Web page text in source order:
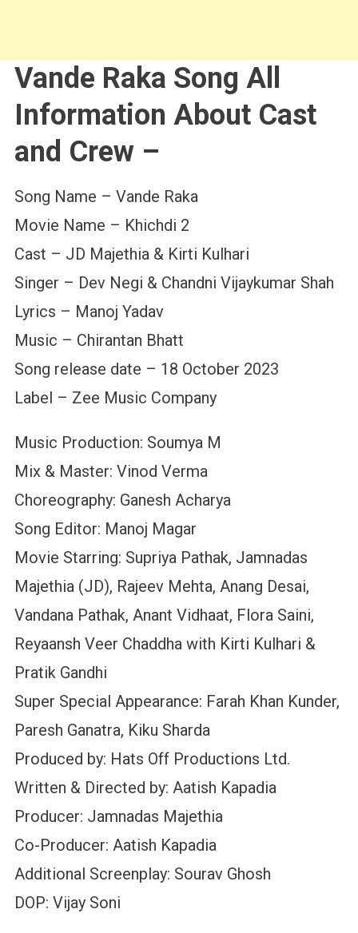
Vande Raka Song All
Information About Cast
and Crew –
Song Name – Vande Raka
Movie Name – Khichdi 2
Cast – JD Majethia & Kirti Kulhari
Singer – Dev Negi & Chandni Vijaykumar Shah
Lyrics – Manoj Yadav
Music – Chirantan Bhatt
Song release date – 18 October 2023
Label – Zee Music Company
Music Production: Soumya M
Mix & Master: Vinod Verma
Choreography: Ganesh Acharya
Song Editor: Manoj Magar
Movie Starring: Supriya Pathak, Jamnadas
Majethia (JD), Rajeev Mehta, Anang Desai,
Vandana Pathak, Anant Vidhaat, Flora Saini,
Reyaansh Veer Chaddha with Kirti Kulhari &
Pratik Gandhi
Super Special Appearance: Farah Khan Kunder,
Paresh Ganatra, Kiku Sharda
Produced by: Hats Off Productions Ltd.
Written & Directed by: Aatish Kapadia
Producer: Jamnadas Majethia
Co-Producer: Aatish Kapadia
Additional Screenplay: Sourav Ghosh
DOP: Vijay Soni